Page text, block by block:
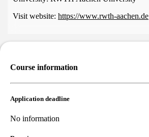
Win
Test
Visit website: https://www.rwth-aachen.de
Course information
Application deadline
No information